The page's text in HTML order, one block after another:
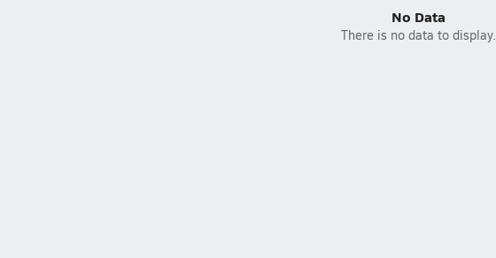
No Data
There is no data to display.